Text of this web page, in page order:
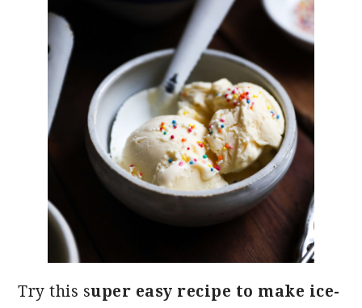
Try this super easy recipe to make ice-